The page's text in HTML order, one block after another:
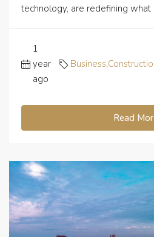
technology, are redefining what
1
year
ago
Business,
Read